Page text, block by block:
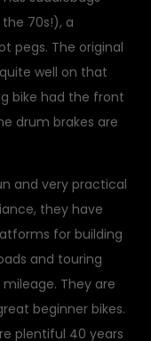
70s!), a
pegs. The original
well on that
bike had the front
drum brakes are
and very practical
they have
for building
and touring
They are
beginner bikes.
plentiful 40 years